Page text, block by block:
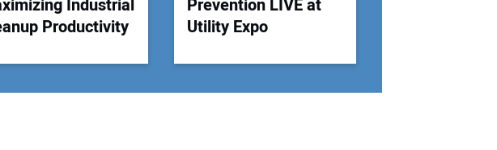
Industrial
Productivity
Prevention LIVE at
Utility Expo